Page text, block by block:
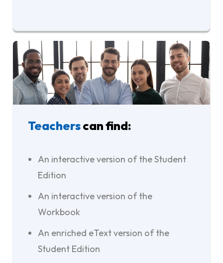
Teacherscan find:
An interactive version of the Student
Edition
An interactive version of the
Workbook
An enriched eText version of the
Student Edition